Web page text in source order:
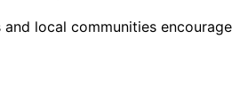
local communities